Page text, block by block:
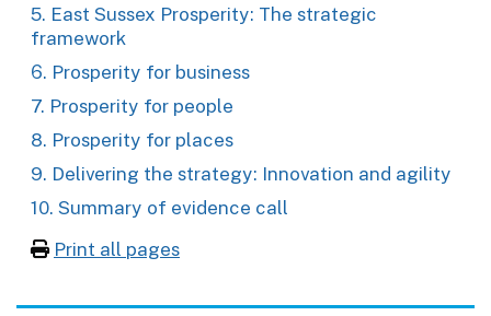
5. East Sussex Prosperity: The strategic
framework
6. Prosperity for business
7. Prosperity for people
8. Prosperity for places
9. Delivering the strategy: Innovation and agility
10. Summary of evidence call
Print all pages